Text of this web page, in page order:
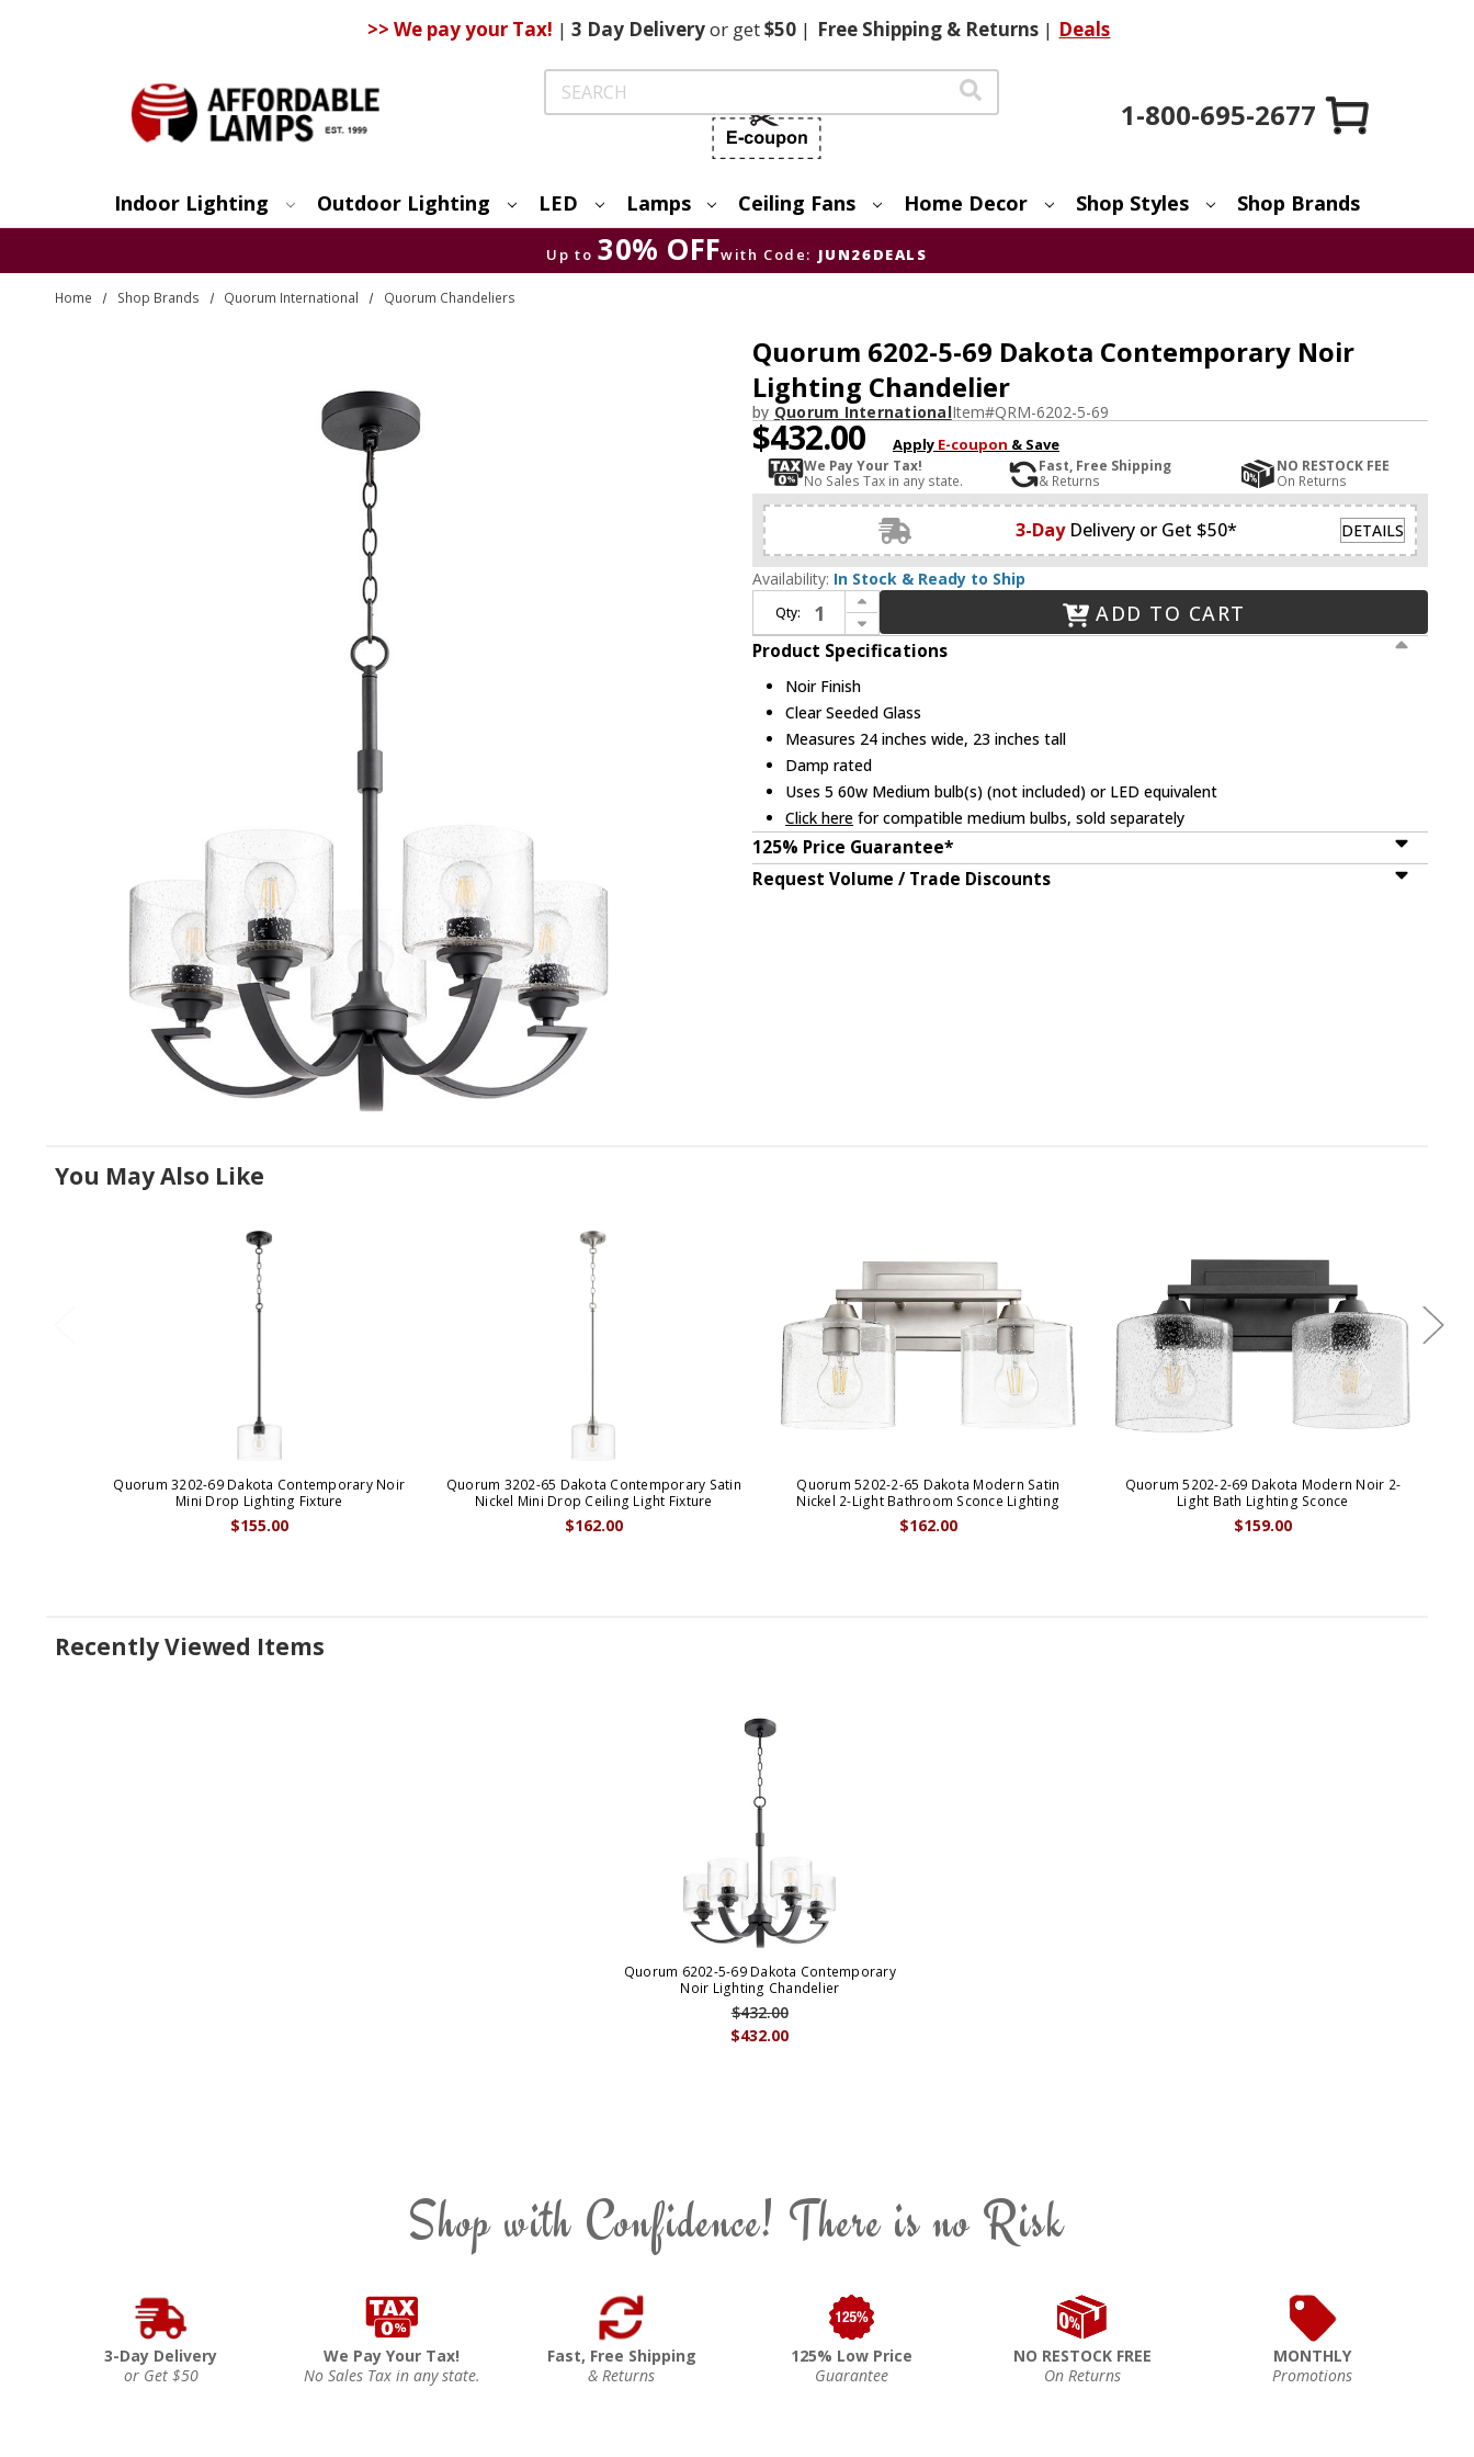
>> We pay your Tax! | 3 DayDeliveryor get$50 | FreeShipping & Returns | Deals
Search
1-800-695-2677
Indoor Lighting Outdoor Lighting LED Lamps Ceiling Fans Home Decor Shop Styles Shop Brands
Up to 30% OFFwith Code: JUN26DEALS
Home Shop Brands Quorum International Quorum Chandeliers
Quorum 6202-5-69 Dakota Contemporary Noir
Lighting Chandelier
by Quorum InternationalItem#QRM-6202-5-69
$432.00 Apply E-coupon & Save
We Pay Your Tax!
No Sales Tax in any state.
Fast, Free Shipping
& Returns
NO RESTOCK FEE
On Returns
3-Day Delivery or Get $50* DETAILS
Availability: In Stock & Ready to Ship
Qty:
Increase Quantity of Quorum 6202-5-69 Dakota Contemporary Noir Lighting Chandelier
Decrease Quantity of Quorum 6202-5-69 Dakota Contemporary Noir Lighting Chandelier
ADD TO CART
Product Specifications
Noir Finish
Clear Seeded Glass
Measures 24 inches wide, 23 inches tall
Damp rated
Uses 5 60w Medium bulb(s) (not included) or LED equivalent
Click here for compatible medium bulbs, sold separately
125% Price Guarantee*
Request Volume / Trade Discounts
You May Also Like
Quorum 3202-69 Dakota Contemporary Noir
Mini Drop Lighting Fixture
$155.00
Quorum 3202-65 Dakota Contemporary Satin
Nickel Mini Drop Ceiling Light Fixture
$162.00
Quorum 5202-2-65 Dakota Modern Satin
Nickel 2-Light Bathroom Sconce Lighting
$162.00
Quorum 5202-2-69 Dakota Modern Noir 2-
Light Bath Lighting Sconce
$159.00
Recently Viewed Items
Quorum 6202-5-69 Dakota Contemporary
Noir Lighting Chandelier
$432.00
$432.00
Shop with Confidence! There is no Risk
3-Day Delivery
or Get $50
We Pay Your Tax!
No Sales Tax in any state.
Fast, Free Shipping
& Returns
125% Low Price
Guarantee
NO RESTOCK FREE
On Returns
MONTHLY
Promotions